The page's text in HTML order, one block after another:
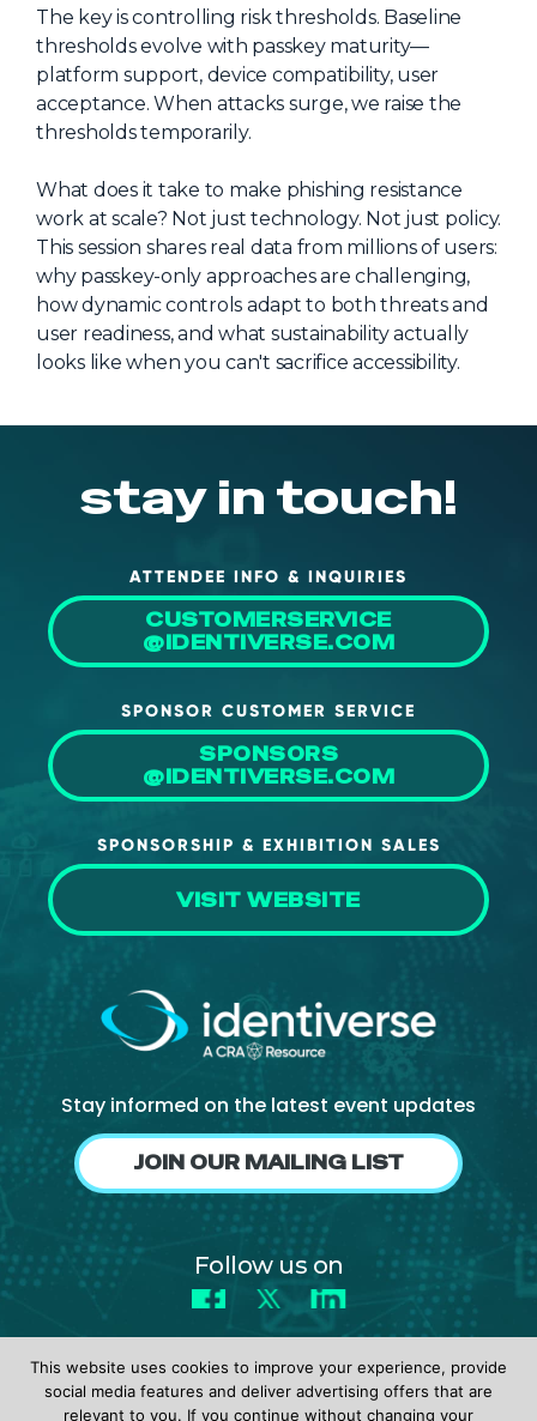
Media
FAQ
The key is controlling risk thresholds. Baseline
thresholds evolve with passkey maturity—
platform support, device compatibility, user
acceptance. When attacks surge, we raise the
thresholds temporarily.
What does it take to make phishing resistance
work at scale? Not just technology. Not just policy.
This session shares real data from millions of users:
why passkey-only approaches are challenging,
how dynamic controls adapt to both threats and
user readiness, and what sustainability actually
looks like when you can't sacrifice accessibility.
stay in touch!
ATTENDEE INFO & INQUIRIES
CUSTOMERSERVICE
@IDENTIVERSE.COM
SPONSOR CUSTOMER SERVICE
SPONSORS
@IDENTIVERSE.COM
SPONSORSHIP & EXHIBITION SALES
VISIT WEBSITE
Stay informed on the latest event updates
JOIN OUR MAILING LIST
Follow us on
Facebook
X LinkedIn
This website uses cookies to improve your experience, provide
social media features and deliver advertising offers that are
relevant to you. If you continue without changing your